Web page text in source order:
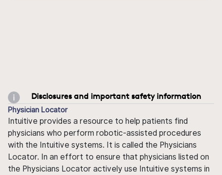
Disclosures and important safety information
Physician Locator
Intuitive provides a resource to help patients find
physicians who perform robotic-assisted procedures
with the Intuitive systems. It is called the Physicians
Locator. In an effort to ensure that physicians listed on
the Physicians Locator actively use Intuitive systems in